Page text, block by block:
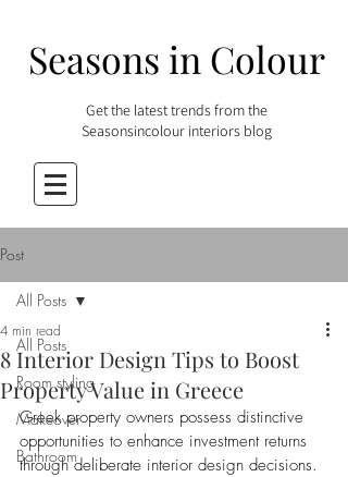
Seasons in Colour
Get the latest trends from the
Seasonsincolour interiors blog
Post
All Posts
Room styling
Makeover
Bathroom
All Posts
8 Interior Design Tips to Boost
Property Value in Greece
4 min read
Greek property owners possess distinctive
opportunities to enhance investment returns
through deliberate interior design decisions.